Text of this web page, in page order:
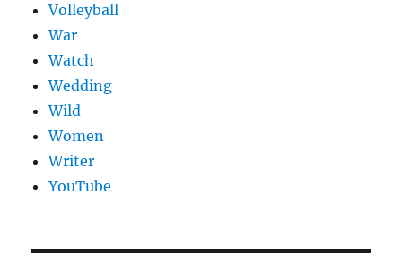
Volleyball
War
Watch
Wedding
Wild
Women
Writer
YouTube